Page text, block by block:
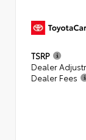
TSRP
Dealer
Dealer Fees